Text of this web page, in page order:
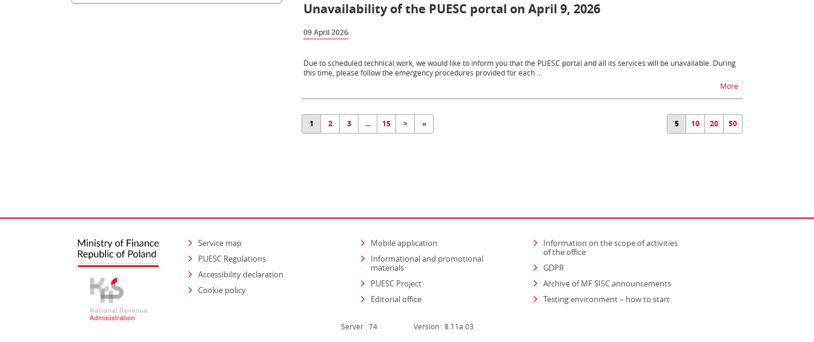
Unavailability of the PUESC portal on April 9, 2026
09 April 2026
Due to scheduled technical work, we would like to inform you that the PUESC portal and all its services will be unavailable. During
this time, please follow the emergency procedures provided for each ...
Morena temat
1 2 3 ... 15 > » 5 10 20 50
Service map
PUESC Regulations
Accessibility declaration
Cookie policy
Mobile application
Informational and promotional
materials
PUESC Project
Editorial office
Information on the scope of activities
of the officestrona otwiera się w nowym oknie
GDPR
Archive of MF SISC announcements
Testing environment – how to start
Server : 74 Version : 8.11a.03